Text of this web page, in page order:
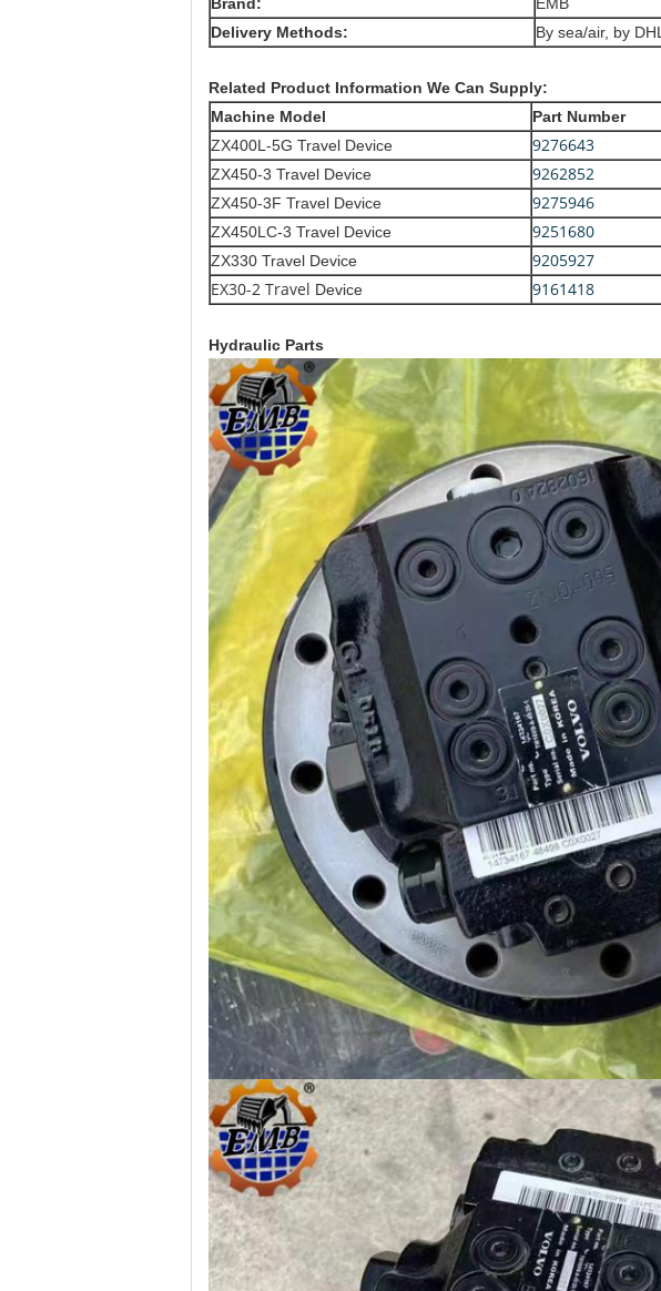
Delivery Methods:
By sea/air, by DHL
Related Product Information We Can Supply:
Machine Model
Part Number
ZX400L-5G Travel Device
9276643
ZX450-3 Travel Device 9262852
ZX450-3F Travel Device 9275946
ZX450LC-3 Travel Device 9251680
ZX330 Travel Device
9205927
EX30-2 Travel Device 9161418
Hydraulic Parts